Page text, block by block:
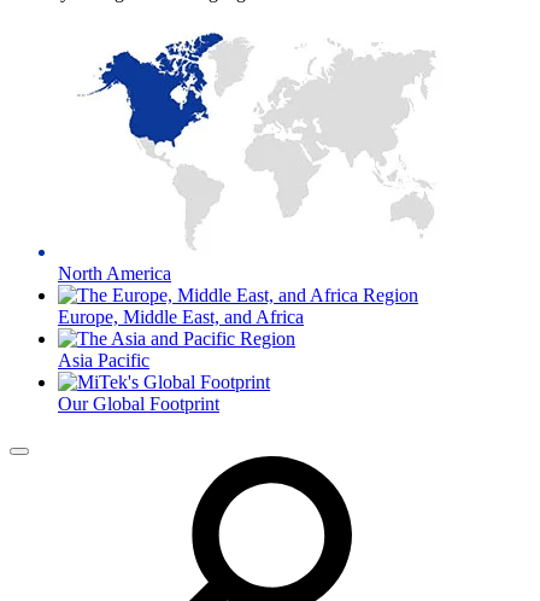
North America
Europe, Middle East, and Africa
Asia Pacific
Our Global Footprint
Menu